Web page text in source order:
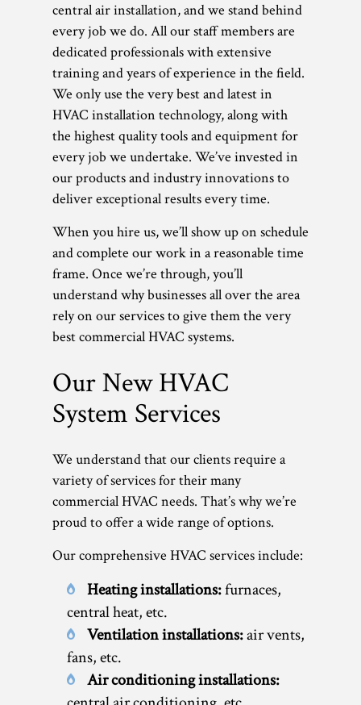
central air installation, and we stand behind
every job we do. All our staff members are
dedicated professionals with extensive
training and years of experience in the field.
We only use the very best and latest in
HVAC installation technology, along with
the highest quality tools and equipment for
every job we undertake. We’ve invested in
our products and industry innovations to
deliver exceptional results every time.
When you hire us, we’ll show up on schedule
and complete our work in a reasonable time
frame. Once we’re through, you’ll
understand why businesses all over the area
rely on our services to give them the very
best commercial HVAC systems.
Our New HVAC
System Services
We understand that our clients require a
variety of services for their many
commercial HVAC needs. That’s why we’re
proud to offer a wide range of options.
Our comprehensive HVAC services include:
Heating installations:furnaces,
central heat, etc.
Ventilation installations:air vents,
fans, etc.
Air conditioning installations: